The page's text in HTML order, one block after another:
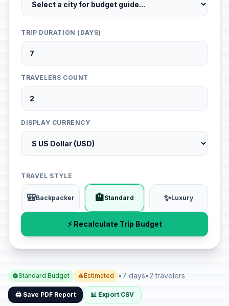
TRIP DURATION (DAYS)
TRAVELERS COUNT
DISPLAY CURRENCY
TRAVEL STYLE
🎒Backpacker 🏨Standard ✨Luxury
⚡ Recalculate Trip Budget
Standard Budget Estimated •7 days•2 travelers
🖨️ Save PDF Report 📊 Export CSV